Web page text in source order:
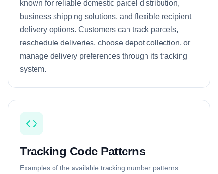
known for reliable domestic parcel distribution,
business shipping solutions, and flexible recipient
delivery options. Customers can track parcels,
reschedule deliveries, choose depot collection, or
manage delivery preferences through its tracking
system.
Tracking Code Patterns
Examples of the available tracking number patterns: